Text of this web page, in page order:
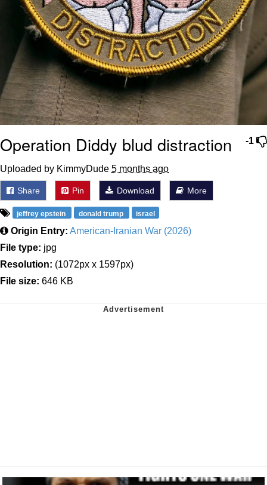
-1
Operation Diddy blud distraction
Uploaded by KimmyDude 5 months ago
Share Pin Download More
jeffrey epstein donald trump israel
Origin Entry: American-Iranian War (2026)
File type: jpg
Resolution: (1072px x 1597px)
File size: 646 KB